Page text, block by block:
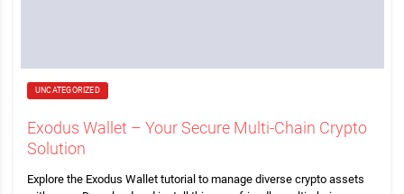
UNCATEGORIZED
Exodus Wallet – Your Secure Multi-Chain Crypto
Solution
Explore the Exodus Wallet tutorial to manage diverse crypto assets